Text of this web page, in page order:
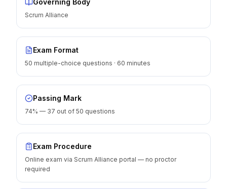
Governing Body
Scrum Alliance
Exam Format
50 multiple-choice questions · 60 minutes
Passing Mark
74% — 37 out of 50 questions
Exam Procedure
Online exam via Scrum Alliance portal — no proctor
required